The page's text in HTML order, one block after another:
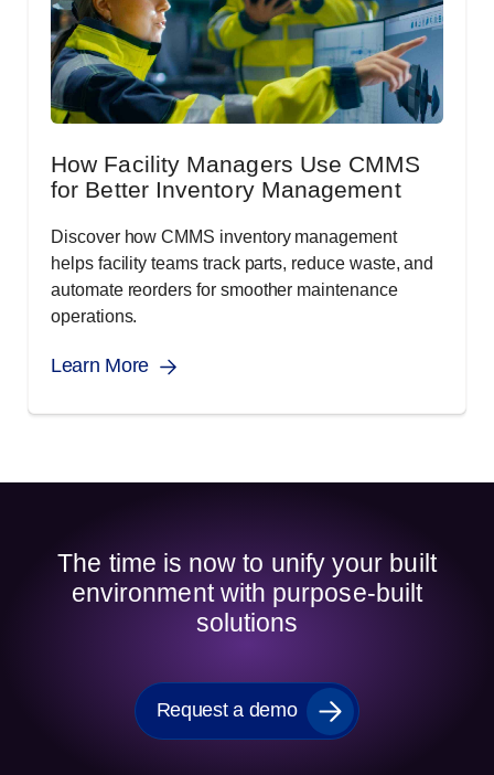
How Facility Managers Use CMMS
for Better Inventory Management
Discover how CMMS inventory management
helps facility teams track parts, reduce waste, and
automate reorders for smoother maintenance
operations.
Learn More
The time is now to unify your built
environment with purpose-built
solutions
Request a demo